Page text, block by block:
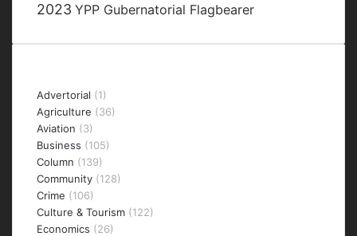
2023 YPP Gubernatorial Flagbearer
Advertorial (1)
Agriculture (36)
Aviation (3)
Business (105)
Column (139)
Community (128)
Crime (106)
Culture & Tourism (122)
Economics (26)